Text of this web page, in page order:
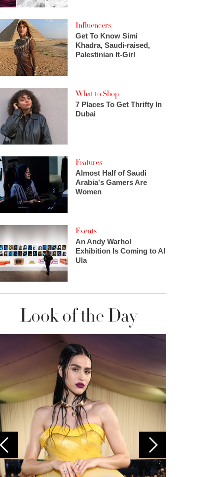
Influencers
Get To Know Simi
Khadra, Saudi-raised,
Palestinian It-Girl
What to Shop
7 Places To Get Thrifty In
Dubai
Features
Almost Half of Saudi
Arabia's Gamers Are
Women
Events
An Andy Warhol
Exhibition Is Coming to Al
Ula
Look of the Day